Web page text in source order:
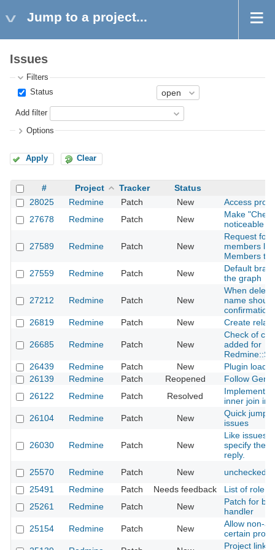
Jump to a project...
Issues
Filters
Status
Add filter
Options
Apply Clear
# Project Tracker
Status
28025
Redmine Patch New
Access
27678
Redmine Patch New
Make
noticeable
27589 Redmine Patch New
Request for
members
Members
27559
Redmine Patch New
Default
the graph
27212 Redmine Patch New
When
name
confirmation
26819
Redmine Patch New Create
26685 Redmine Patch New
Check of
added for
26439
Redmine Patch New
Plugin load
26139
Redmine Patch Reopened
Follow
26122
Redmine Patch Resolved
inner join
26104
Redmine Patch New
Quick jump
issues
26030 Redmine Patch New
Like issues
specify the
reply.
25570
Redmine Patch New
unchecked
25491
Redmine Patch Needs feedback
List of role
25261
Redmine Patch New
Patch for
handler
25154
Redmine Patch New
Allow non-
certain
Project link